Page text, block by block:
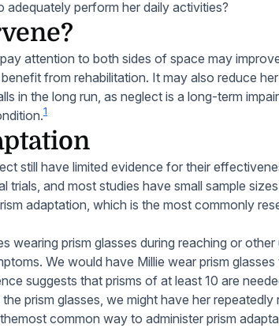
adequately perform her daily activities?
attention to both sides of space may
from rehabilitation. It may also reduce
in the long run, as neglect is a long-term
1
still have limited evidence for their
trials, and most studies have small sample
adaptation, which is the most commonly
wearing prism glasses during reaching or
We would have Millie wear prism
suggests that prisms of at least 10 are
prism glasses, we might have her
common way to administer prism